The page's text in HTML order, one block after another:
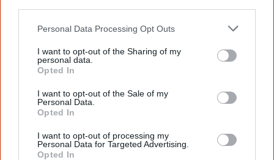
Personal Data Processing Opt Outs
I want to opt-out of the Sharing of my
personal data.
Opted In
I want to opt-out of the Sale of my
Personal Data.
Opted In
I want to opt-out of processing my
Personal Data for Targeted Advertising.
Opted In
advisory body to the Australian government, chaired by
Dr Sue Gordon, a Western Australian Magistrate. It winds
up in early 2008.